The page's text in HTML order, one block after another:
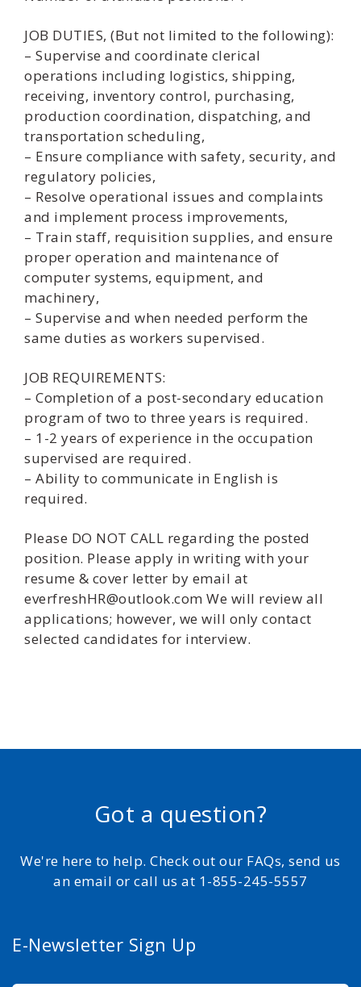
JOB DUTIES, (But not limited to the following):
– Supervise and coordinate clerical
operations including logistics, shipping,
receiving, inventory control, purchasing,
production coordination, dispatching, and
transportation scheduling,
– Ensure compliance with safety, security, and
regulatory policies,
– Resolve operational issues and complaints
and implement process improvements,
– Train staff, requisition supplies, and ensure
proper operation and maintenance of
computer systems, equipment, and
machinery,
– Supervise and when needed perform the
same duties as workers supervised.
JOB REQUIREMENTS:
– Completion of a post-secondary education
program of two to three years is required.
– 1-2 years of experience in the occupation
supervised are required.
– Ability to communicate in English is
required.
Please DO NOT CALL regarding the posted
position. Please apply in writing with your
resume & cover letter by email at
everfreshHR@outlook.com We will review all
applications; however, we will only contact
selected candidates for interview.
Got a question?
We're here to help. Check out our FAQs, send us
an email or call us at 1-855-245-5557
E-Newsletter Sign Up